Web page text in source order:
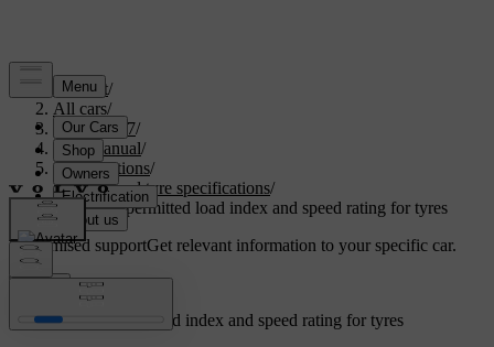
Support/
All cars/
XC60 2027/
User manual/
Specifications/
Wheel and tyre specifications/
Minimum permitted load index and speed rating for tyres
Customised supportGet relevant information to your specific car.
Minimum permitted load index and speed rating for tyres